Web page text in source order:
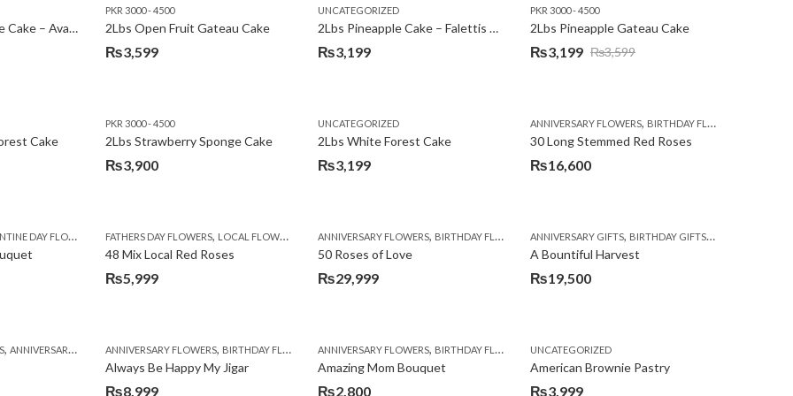
₨3,600.
₨3,199.
2Lbs Lemon Cheese Cake – Avari Hotel
PKR 3000 - 4500
2Lbs Open Fruit Gateau Cake
₨3,599
UNCATEGORIZED
2Lbs Pineapple Cake – Falettis Hotel
₨3,199
PKR 3000 - 4500
2Lbs Pineapple Gateau Cake
₨3,599
Original
₨3,599.
₨3,199
Current
₨3,199.
Cake
PKR 3000 - 4500
2Lbs Strawberry Sponge Cake
₨3,900
UNCATEGORIZED
2Lbs White Forest Cake
₨3,199
ANNIVERSARY FLOWERS, BIRTHDAY FLOWERS
30 Long Stemmed Red Roses
₨16,600
DAY FLOWERS FATHERS DAY FLOWERS, LOCAL FLOWERS
48 Mix Local Red Roses
₨5,999
ANNIVERSARY FLOWERS, BIRTHDAY FLOWERS ,BIRTHDAY FLOWERS ,BIRTHDAY SURPRISE GIFT
50 Roses of Love
₨29,999
ANNIVERSARY GIFTS, BIRTHDAY GIFTS,FATHERS DAY
A Bountiful Harvest
₨19,500
SURPRISE GIFT,CONGRATULATIONS, DEALS OF THE WEEK FATHERS DAY FLOWERS,FLORISTS IN LAHORE FLOWERS,GET WELL SOON
, ANNIVERSARY GIFTS ,APPRECIATION, BIRTHDAY FLOWERS, BIRTHDAY FLOWERS,BIRTHDAY GIFTS,BIRTHDAY SURPRISE GIFT,CONGRATULATIONS
ANNIVERSARY FLOWERS, BIRTHDAY FLOWERS ,BIRTHDAY FLOWERS,MOTHER'S DAY FLOWERS,PKR 4500 +,PREMIUM FLOWERS
Always Be Happy My Jigar
₨8,999
ANNIVERSARY FLOWERS, BIRTHDAY FLOWERS ,BIRTHDAY FLOWERS
Amazing Mom Bouquet
₨2,800
UNCATEGORIZED
American Brownie Pastry
₨3,999